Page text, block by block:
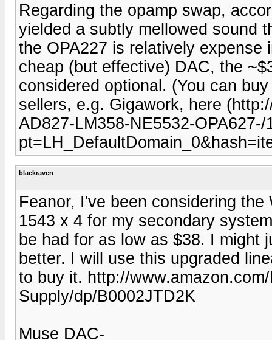
Regarding the opamp swap,
yielded a subtly mellowed sound
the OPA227 is relatively
cheap (but effective) DAC, the
considered optional. (You can
sellers, e.g. Gigawork, here
AD827-LM358-NE5532-
blackraven
Feanor, I've been considering
1543 x 4 for my secondary
be had for as low as $38. I might
better. I will use this upgraded
to buy it. http://
Supply/dp/B0002JTD2K
Muse DAC-